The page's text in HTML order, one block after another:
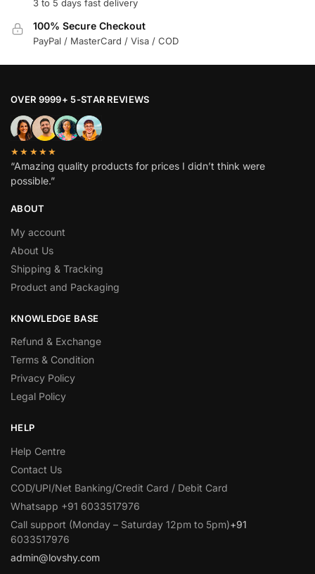
3 to 5 days fast delivery
100% Secure Checkout
PayPal / MasterCard / Visa / COD
OVER 9999+ 5-STAR REVIEWS
★★★★★
“Amazing quality products for prices I didn’t think were
possible.”
ABOUT
My account
About Us
Shipping & Tracking
Product and Packaging
KNOWLEDGE BASE
Refund & Exchange
Terms & Condition
Privacy Policy
Legal Policy
HELP
Help Centre
Contact Us
COD/UPI/Net Banking/Credit Card / Debit Card
Whatsapp +91 6033517976
Call support (Monday – Saturday 12pm to 5pm)+91
6033517976
admin@lovshy.com